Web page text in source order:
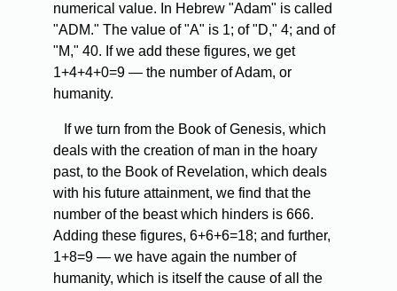
numerical value. In Hebrew "Adam" is called
"ADM." The value of "A" is 1; of "D," 4; and of
"M," 40. If we add these figures, we get
1+4+4+0=9 — the number of Adam, or
humanity.
Ifwe turn from the Book of Genesis, which
deals with the creation of man in the hoary
past, to the Book of Revelation, which deals
with his future attainment, we find that the
number of the beast which hinders is 666.
Adding these figures, 6+6+6=18; and further,
1+8=9 — we have again the number of
humanity, which is itself the cause of all the